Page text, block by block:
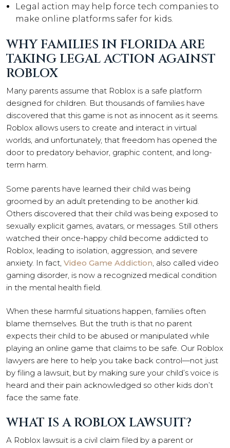
Legal action may help force tech companies to
make online platforms safer for kids.
WHY FAMILIES IN FLORIDA ARE
TAKING LEGAL ACTION AGAINST
ROBLOX
Many parents assume that Roblox is a safe platform
designed for children. But thousands of families have
discovered that this game is not as innocent as it seems.
Roblox allows users to create and interact in virtual
worlds, and unfortunately, that freedom has opened the
door to predatory behavior, graphic content, and long-
term harm.
Some parents have learned their child was being
groomed by an adult pretending to be another kid.
Others discovered that their child was being exposed to
sexually explicit games, avatars, or messages. Still others
watched their once-happy child become addicted to
Roblox, leading to isolation, aggression, and severe
anxiety. In fact, Video Game Addiction , also called video
gaming disorder, is now a recognized medical condition
in the mental health field.
When these harmful situations happen, families often
blame themselves. But the truth is that no parent
expects their child to be abused or manipulated while
playing an online game that claims to be safe. Our Roblox
lawyers are here to help you take back control—not just
by filing a lawsuit, but by making sure your child’s voice is
heard and their pain acknowledged so other kids don’t
face the same fate.
WHAT IS A ROBLOX LAWSUIT?
A Roblox lawsuit is a civil claim filed by a parent or